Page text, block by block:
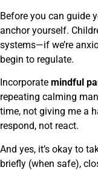
Before you can guide
anchor yourself.
systems—if we’re
begin to regulate.
Incorporate mindful
repeating calming
time, not giving me a
respond, not react.
And yes, it’s okay to
briefly (when safe),